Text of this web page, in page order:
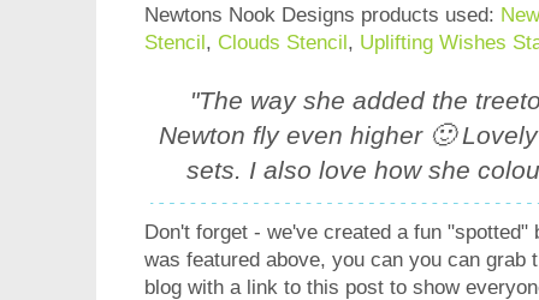
Newtons Nook Designs products used:
Stencil, Clouds Stencil, Uplifting Wishes
"The way she added the
Newton fly even higher 🙂
sets. I also love how she
Don't forget - we've created a fun
was featured above, you can you can grab
blog with a link to this post to show